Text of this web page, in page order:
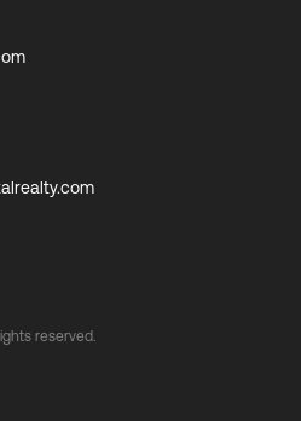
reserved.